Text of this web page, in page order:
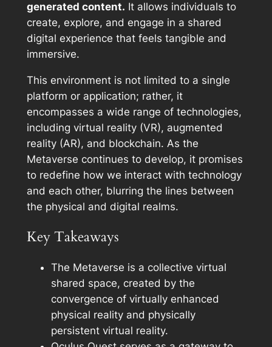
generated content. It allows individuals to
create, explore, and engage in a shared
digital experience that feels tangible and
immersive.
This environment is not limited to a single
platform or application; rather, it
encompasses a wide range of technologies,
including virtual reality (VR), augmented
reality (AR), and blockchain. As the
Metaverse continues to develop, it promises
to redefine how we interact with technology
and each other, blurring the lines between
the physical and digital realms.
Key Takeaways
The Metaverse is a collective virtual
shared space, created by the
convergence of virtually enhanced
physical reality and physically
persistent virtual reality.